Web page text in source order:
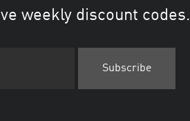
weekly discount codes.